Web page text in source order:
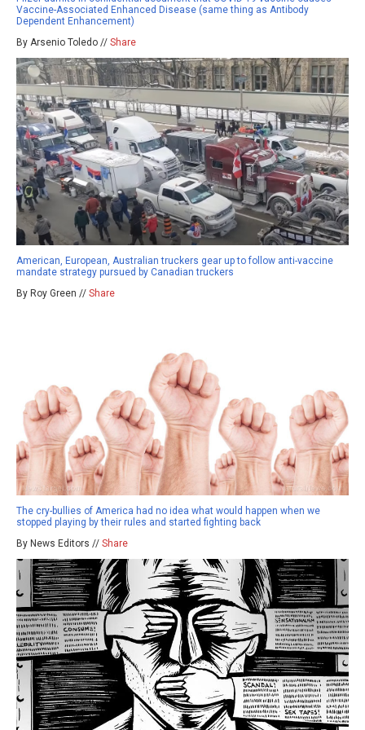
Vaccine-Associated Enhanced Disease (same thing as Antibody
Dependent Enhancement)
By Arsenio Toledo // Share
American, European, Australian truckers gear up to follow anti-vaccine
mandate strategy pursued by Canadian truckers
By Roy Green // Share
The cry-bullies of America had no idea what would happen when we
stopped playing by their rules and started fighting back
By News Editors // Share